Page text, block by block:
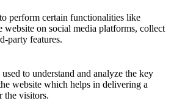
perform certain functionalities like
website on social media platforms, collect
party features.
to understand and analyze the key
website which helps in delivering a
the visitors.